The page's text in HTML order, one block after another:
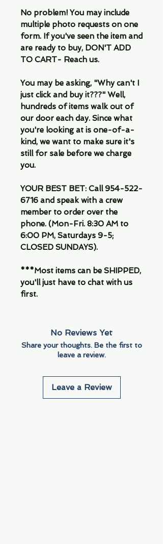
No problem! You may include
multiple photo requests on one
form. If you've seen the item and
are ready to buy, DON'T ADD
TO CART- Reach us.
You may be asking, "Why can't I
just click and buy it???" Well,
hundreds of items walk out of
our door each day. Since what
you're looking at is one-of-a-
kind, we want to make sure it's
still for sale before we charge
you.
YOUR BEST BET: Call 954-522-
6716 and speak with a crew
member to order over the
phone. (Mon-Fri. 8:30 AM to
6:00 PM, Saturdays 9-5;
CLOSED SUNDAYS).
***Most items can be SHIPPED,
you'll just have to chat with us
first.
No Reviews Yet
Share your thoughts. Be the first to
leave a review.
Leave a Review